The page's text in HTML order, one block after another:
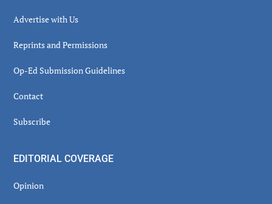
Advertise with Us
Reprints and Permissions
Op-Ed Submission Guidelines
Contact
Subscribe
EDITORIAL COVERAGE
Opinion